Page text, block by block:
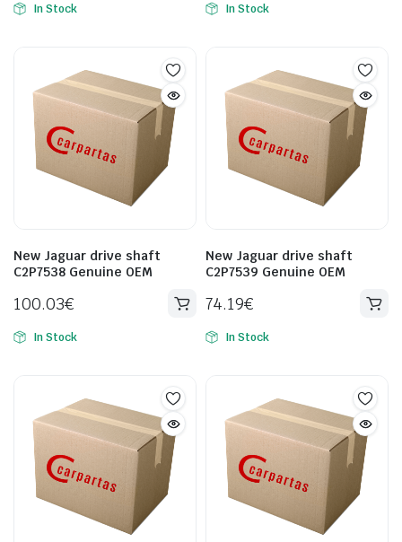
In Stock In Stock
New Jaguar drive shaft
C2P7538 Genuine OEM
100.03€
In Stock
New Jaguar drive shaft
C2P7539 Genuine OEM
74.19€
In Stock